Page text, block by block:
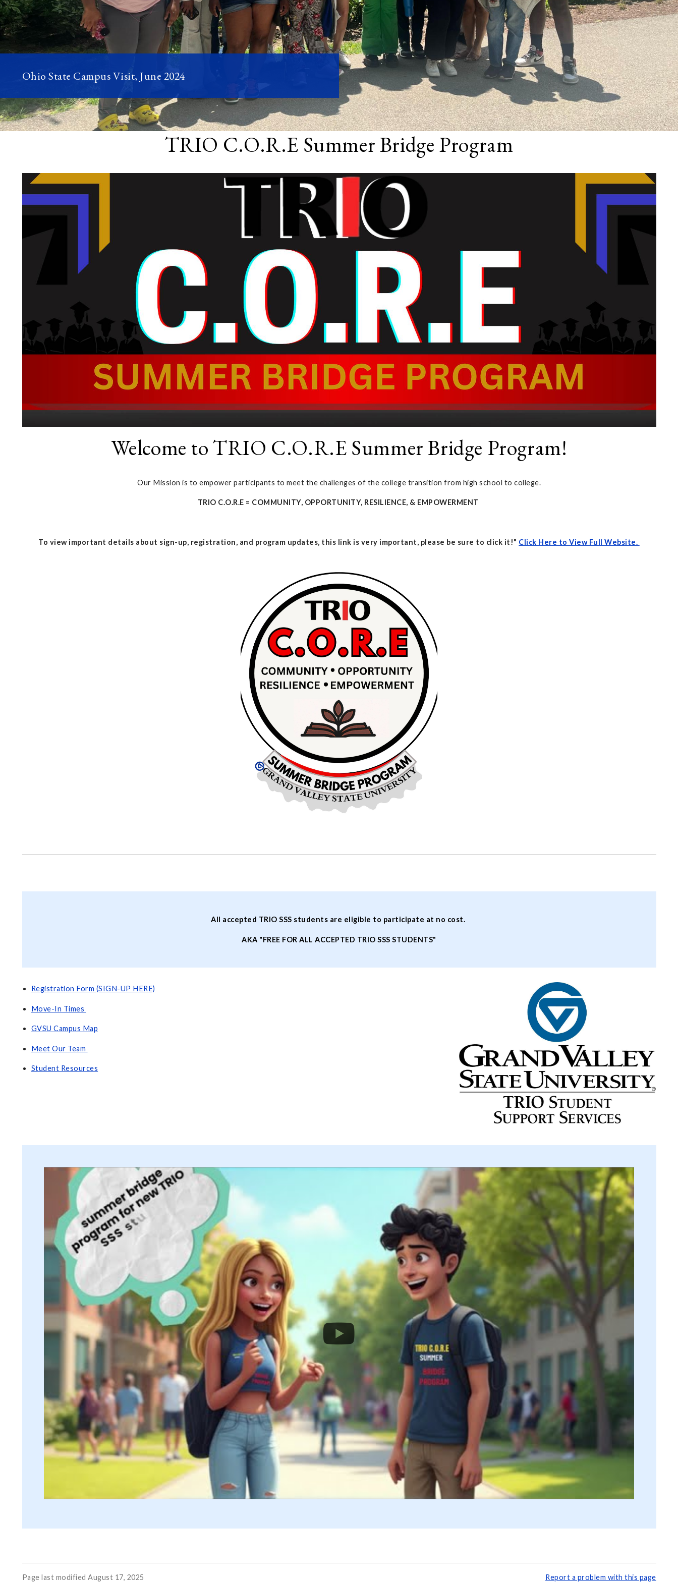
Ohio State Campus Visit, June 2024
TRIO C.O.R.E Summer Bridge Program
Welcome to TRIO C.O.R.E Summer Bridge Program!
Our Mission is to empower participants to meet the challenges of the college transition from high school to college.
TRIO C.O.R.E = COMMUNITY, OPPORTUNITY, RESILIENCE, & EMPOWERMENT
To view important details about sign-up, registration, and program updates, this link is very important, please be sure to click it!" Click Here to View Full Website.
All accepted TRIO SSS students are eligible to participate at no cost.
AKA "FREE FOR ALL ACCEPTED TRIO SSS STUDENTS"
Registration Form (SIGN-UP HERE)
Move-In Times
GVSU Campus Map
Meet Our Team
Student Resources
Page last modified August 17, 2025 Report a problem with this page